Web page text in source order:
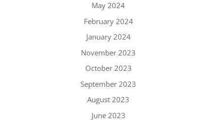
May 2024
February 2024
January 2024
November 2023
October 2023
September 2023
August 2023
June 2023